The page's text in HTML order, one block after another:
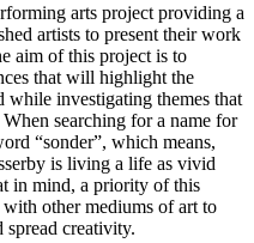
arts project providing a
artists to present their work
aim of this project is to
that will highlight the
while investigating themes that
searching for a name for
“sonder”, which means,
is living a life as vivid
in mind, a priority of this
other mediums of art to
spread creativity.